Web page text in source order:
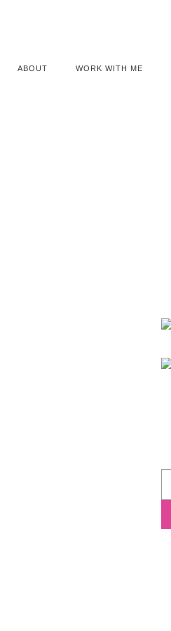
ABOUT WORK WITH ME